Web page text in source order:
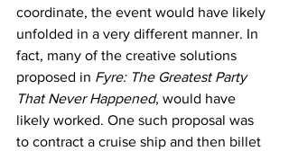
coordinate, the event would have likely
unfolded in a very different manner. In
fact, many of the creative solutions
proposed in Fyre: The Greatest Party
That Never Happened, would have
likely worked. One such proposal was
to contract a cruise ship and then billet